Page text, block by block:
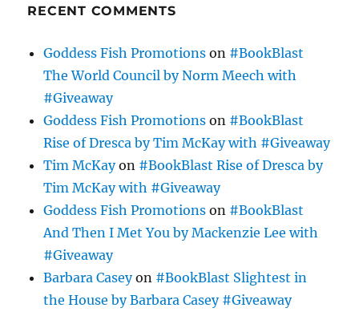
RECENT COMMENTS
Goddess Fish Promotions on #BookBlast
The World Council by Norm Meech with
#Giveaway
Goddess Fish Promotions on #BookBlast
Rise of Dresca by Tim McKay with #Giveaway
Tim McKayon #BookBlast Rise of Dresca by
Tim McKay with #Giveaway
Goddess Fish Promotions on #BookBlast
And Then I Met You by Mackenzie Lee with
#Giveaway
Barbara Caseyon #BookBlast Slightest in
the House by Barbara Casey #Giveaway